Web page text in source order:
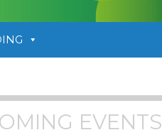
EVENTS